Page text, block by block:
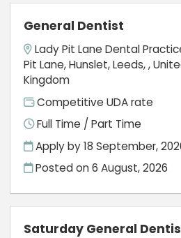
General Dentist
Lady Pit Lane Dental
Pit Lane, Hunslet, Leeds, ,
Kingdom
Competitive UDA rate
Full Time / Part Time
Apply by 18 September,
Posted on6 August, 2026
Saturday General